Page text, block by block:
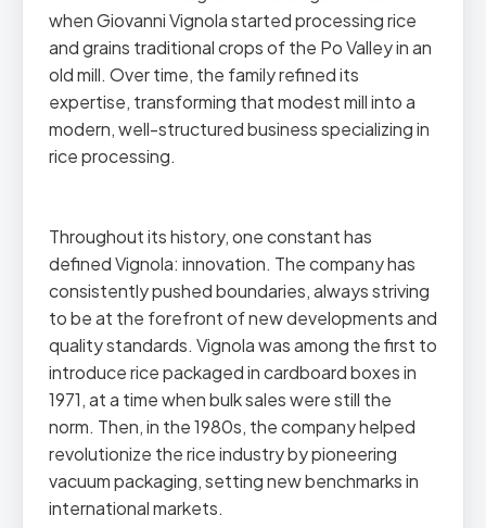
when Giovanni Vignola started processing rice
and grains traditional crops of the Po Valley in an
old mill. Over time, the family refined its
expertise, transforming that modest mill into a
modern, well-structured business specializing in
rice processing.
Throughout its history, one constant has
defined Vignola: innovation. The company has
consistently pushed boundaries, always striving
to be at the forefront of new developments and
quality standards. Vignola was among the first to
introduce rice packaged in cardboard boxes in
1971, at a time when bulk sales were still the
norm. Then, in the 1980s, the company helped
revolutionize the rice industry by pioneering
vacuum packaging, setting new benchmarks in
international markets.